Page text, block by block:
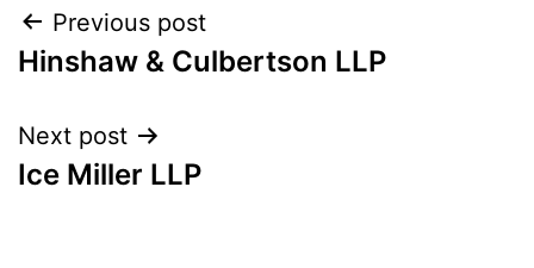
Post
navigation
Previous post
Hinshaw & Culbertson LLP
Next post
Ice Miller LLP